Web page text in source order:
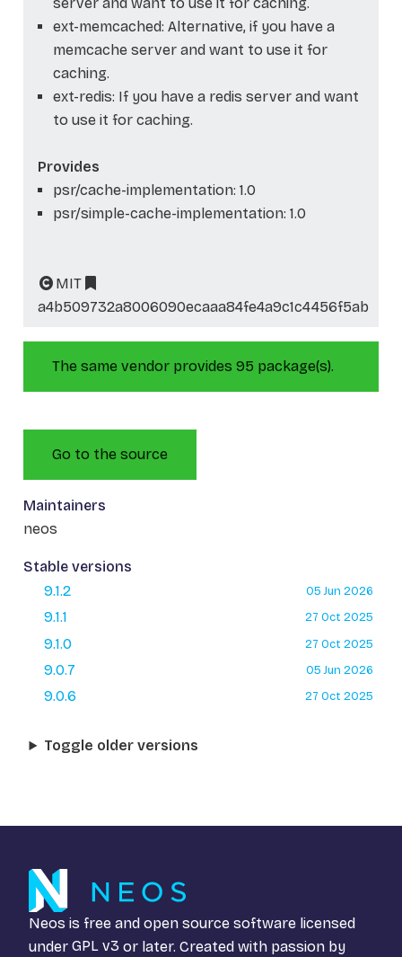
ext-memcached: Alternative, if you have a
memcache server and want to use it for
caching.
ext-redis: If you have a redis server and want
to use it for caching.
Provides
psr/cache-implementation: 1.0
psr/simple-cache-implementation: 1.0
MIT
a4b509732a8006090ecaaa84fe4a9c1c4456f5ab
The same vendor provides 95 package(s).
Go to the source
Maintainers
neos
Stable versions
9.1.2
05 Jun 2026
9.1.1 27 Oct 2025
9.1.0 27 Oct 2025
9.0.7 05 Jun 2026
9.0.6 27 Oct 2025
Toggle older versions
Neos is free and open source software licensed
under GPL v3 or later. Created with passion by